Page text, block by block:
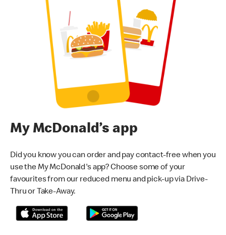
My McDonald’s app
Did you know you can order and pay contact-free when you
use the My McDonald's app? Choose some of your
favourites from our reduced menu and pick-up via Drive-
Thru or Take-Away.